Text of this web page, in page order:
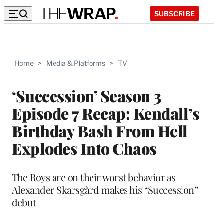
SUBSCRIBE
Home > Media & Platforms > TV
‘Succession’ Season 3
Episode 7 Recap: Kendall’s
Birthday Bash From Hell
Explodes Into Chaos
The Roys are on their worst behavior as
Alexander Skarsgård makes his “Succession”
debut